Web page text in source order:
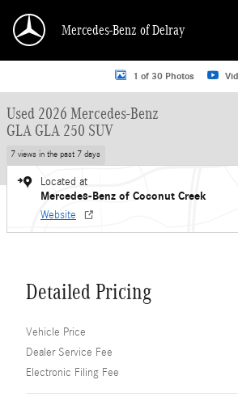
Mercedes-Benz of Delray
Used 2026 Mercedes-Benz GLA GLA 250 SUV SUV
1 of 30 Photos
Used 2026 Mercedes-Benz
GLA GLA 250 SUV
7 views in the past 7 days
Located at
Mercedes-Benz of Coconut Creek
Website
Detailed Pricing
Vehicle Price
Dealer Service Fee
Electronic Filing Fee